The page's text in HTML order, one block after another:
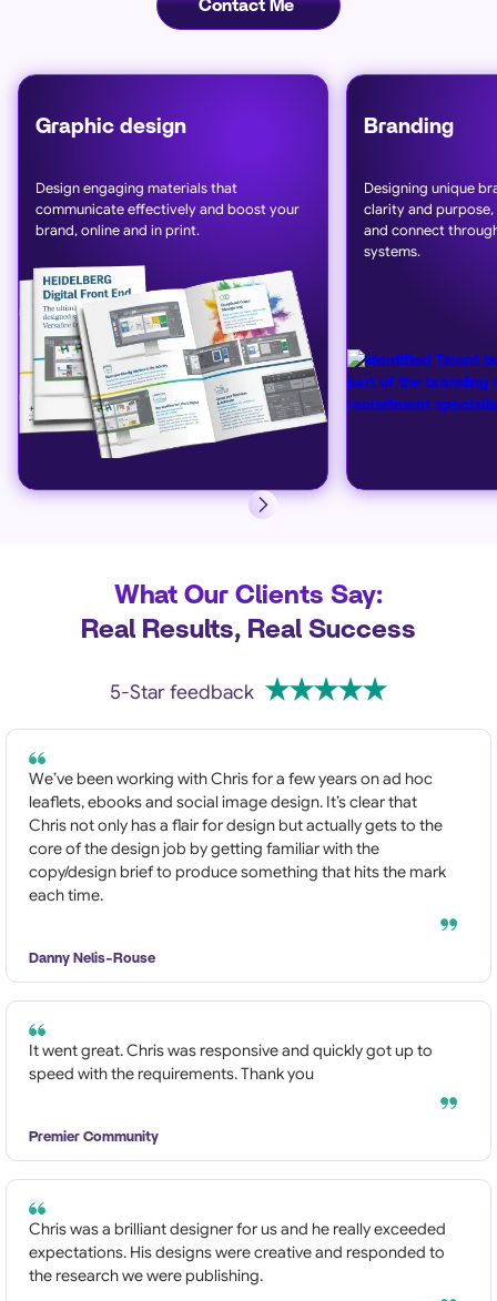
Contact Me
Graphic design
Design engaging materials that
communicate effectively and boost your
brand, online and in print.
Branding
Designing unique
clarity and
and connect
systems.
What Our Clients Say:
Real Results, Real Success
5-Star feedback
We’ve been working with Chris for a few years on ad hoc
leaflets, ebooks and social image design. It’s clear that
Chris not only has a flair for design but actually gets to the
core of the design job by getting familiar with the
copy/design brief to produce something that hits the mark
each time.
Danny Nelis-Rouse
It went great. Chris was responsive and quickly got up to
speed with the requirements. Thank you
Premier Community
Chris was a brilliant designer for us and he really exceeded
expectations. His designs were creative and responded to
the research we were publishing.